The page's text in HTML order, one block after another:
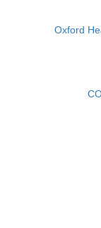
Oxford